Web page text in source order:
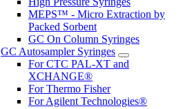
MEPS™ - Micro Extraction by
Packed Sorbent
GC On Column Syringes
GC Autosampler Syringes
For CTC PAL-XT and
XCHANGE®
For Thermo Fisher
For Agilent Technologies®